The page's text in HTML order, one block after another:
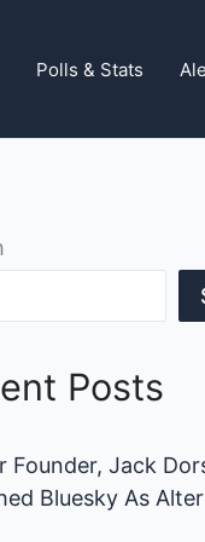
Polls & Stats
Posts
Founder, Jack
Bluesky As